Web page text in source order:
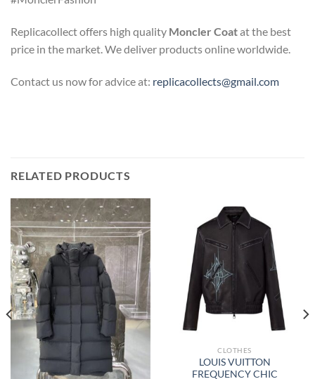
Replicacollect offers high quality Moncler Coatat the best
price in the market. We deliver products online worldwide.
Contact us now for advice at: replicacollects@gmail.com
RELATED PRODUCTS
CLOTHES
LOUIS VUITTON
FREQUENCY CHIC